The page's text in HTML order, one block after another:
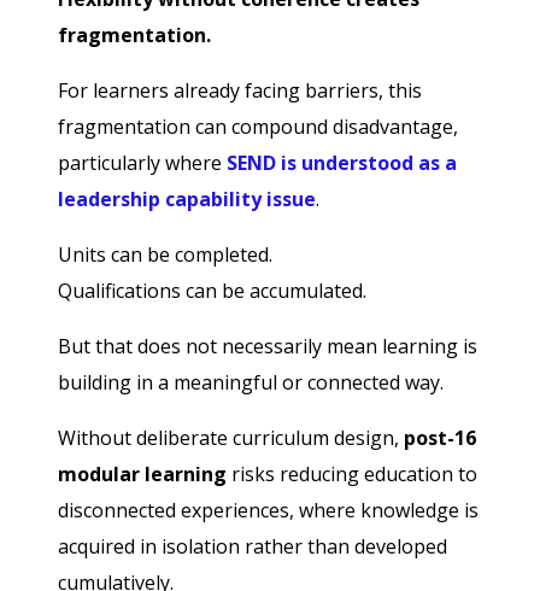
fragmentation.
For learners already facing barriers, this
fragmentation can compound disadvantage,
particularly where SEND is understood as a
leadership capability issue.
Units can be completed.
Qualifications can be accumulated.
But that does not necessarily mean learning is
building in a meaningful or connected way.
Without deliberate curriculum design, post-16
modular learning risks reducing education to
disconnected experiences, where knowledge is
acquired in isolation rather than developed
cumulatively.